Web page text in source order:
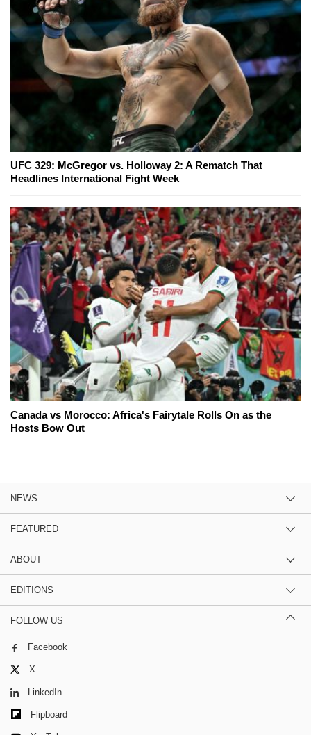
UFC 329: McGregor vs. Holloway 2: A Rematch That
Headlines International Fight Week
Canada vs Morocco: Africa's Fairytale Rolls On as the
Hosts Bow Out
NEWS
FEATURED
ABOUT
EDITIONS
FOLLOW US
Facebook
X
LinkedIn
Flipboard